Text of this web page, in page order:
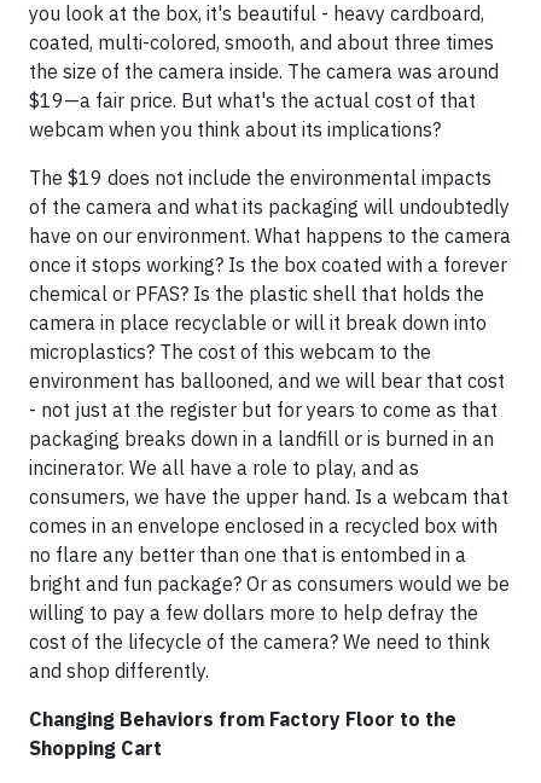
you look at the box, it's beautiful - heavy cardboard,
coated, multi-colored, smooth, and about three times
the size of the camera inside. The camera was around
$19—a fair price. But what's the actual cost of that
webcam when you think about its implications?
The $19 does not include the environmental impacts
of the camera and what its packaging will undoubtedly
have on our environment. What happens to the camera
once it stops working? Is the box coated with a forever
chemical or PFAS? Is the plastic shell that holds the
camera in place recyclable or will it break down into
microplastics? The cost of this webcam to the
environment has ballooned, and we will bear that cost
- not just at the register but for years to come as that
packaging breaks down in a landfill or is burned in an
incinerator. We all have a role to play, and as
consumers, we have the upper hand. Is a webcam that
comes in an envelope enclosed in a recycled box with
no flare any better than one that is entombed in a
bright and fun package? Or as consumers would we be
willing to pay a few dollars more to help defray the
cost of the lifecycle of the camera? We need to think
and shop differently.
Changing Behaviors from Factory Floor to the
Shopping Cart